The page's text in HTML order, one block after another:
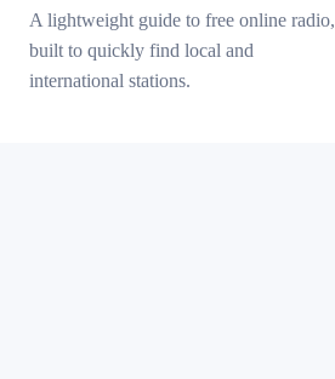
A lightweight guide to free online radio,
built to quickly find local and
international stations.